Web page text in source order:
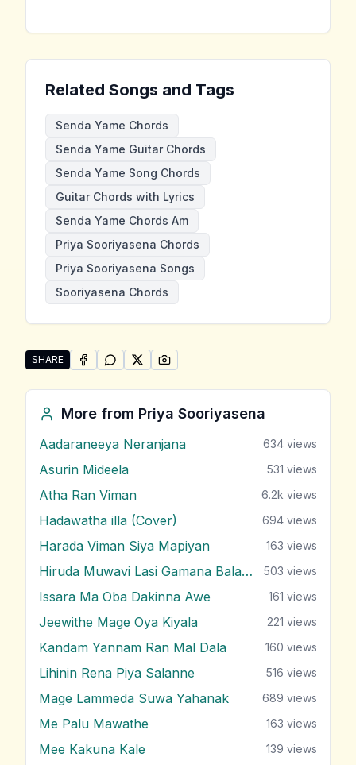
Related Songs and Tags
Senda Yame Chords
Senda Yame Guitar Chords
Senda Yame Song Chords
Guitar Chords with Lyrics
Senda Yame Chords Am
Priya Sooriyasena Chords
Priya Sooriyasena Songs
Sooriyasena Chords
SHARE
Share "Senda Yame" by Priya Sooriyasena
SHARE ONFACEBOOK
SHARE ONWHATSAPP
SHARE ONSHARE ON
More from Priya Sooriyasena
Aadaraneeya Neranjana 634 views
Asurin Mideela 531 views
Atha Ran Viman 6.2k views
Hadawatha illa (Cover) 694 views
Harada Viman Siya Mapiyan 163 views
Hiruda Muwavi Lasi Gamana Balawi 503 views
Issara Ma Oba Dakinna Awe 161 views
Jeewithe Mage Oya Kiyala 221 views
Kandam Yannam Ran Mal Dala 160 views
Lihinin Rena Piya Salanne 516 views
Mage Lammeda Suwa Yahanak 689 views
Me Palu Mawathe 163 views
Mee Kakuna Kale 139 views